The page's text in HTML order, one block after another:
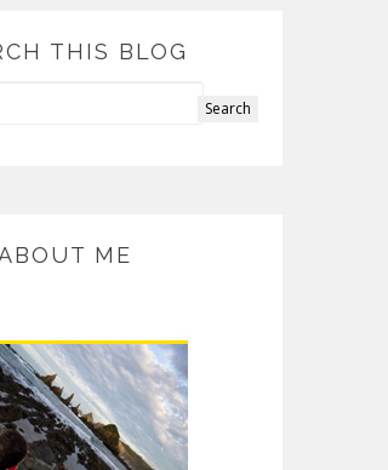
THIS BLOG
ME